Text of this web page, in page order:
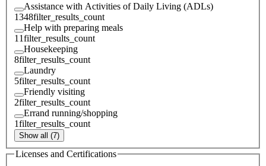
Assistance with Activities of Daily Living (ADLs)
1348filter_results_count
Help with preparing meals
11filter_results_count
Housekeeping
8filter_results_count
Laundry
5filter_results_count
Friendly visiting
2filter_results_count
Errand running/shopping
1filter_results_count
Show all (7)
Licenses and Certifications